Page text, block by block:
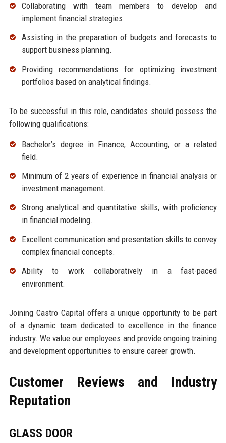
Collaborating with team members to develop and
implement financial strategies.
Assisting in the preparation of budgets and forecasts to
support business planning.
Providing recommendations for optimizing investment
portfolios based on analytical findings.
To be successful in this role, candidates should possess the
following qualifications:
Bachelor’s degree in Finance, Accounting, or a related
field.
Minimum of 2 years of experience in financial analysis or
investment management.
Strong analytical and quantitative skills, with proficiency
in financial modeling.
Excellent communication and presentation skills to convey
complex financial concepts.
Ability to work collaboratively in a fast-paced
environment.
Joining Castro Capital offers a unique opportunity to be part
of a dynamic team dedicated to excellence in the finance
industry. We value our employees and provide ongoing training
and development opportunities to ensure career growth.
Customer Reviews and Industry
Reputation
GLASS DOOR